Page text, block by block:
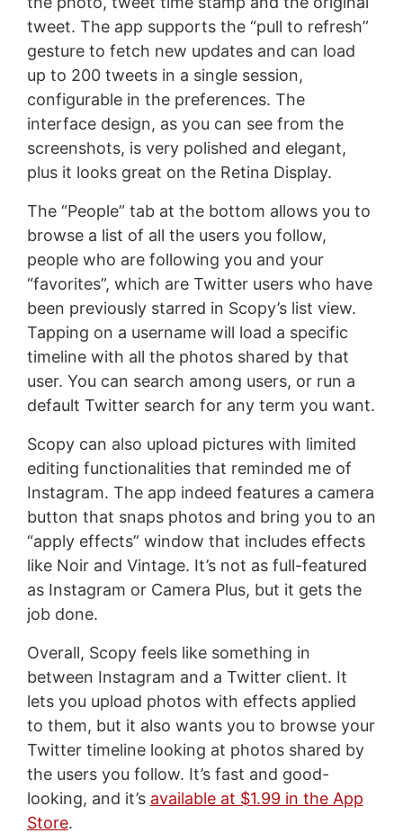
tweet. The app supports the “pull to refresh”
gesture to fetch new updates and can load
up to 200 tweets in a single session,
configurable in the preferences. The
interface design, as you can see from the
screenshots, is very polished and elegant,
plus it looks great on the Retina Display.
The “People” tab at the bottom allows you to
browse a list of all the users you follow,
people who are following you and your
“favorites”, which are Twitter users who have
been previously starred in Scopy’s list view.
Tapping on a username will load a specific
timeline with all the photos shared by that
user. You can search among users, or run a
default Twitter search for any term you want.
Scopy can also upload pictures with limited
editing functionalities that reminded me of
Instagram. The app indeed features a camera
button that snaps photos and bring you to an
“apply effects” window that includes effects
like Noir and Vintage. It’s not as full-featured
as Instagram or Camera Plus, but it gets the
job done.
Overall, Scopy feels like something in
between Instagram and a Twitter client. It
lets you upload photos with effects applied
to them, but it also wants you to browse your
Twitter timeline looking at photos shared by
the users you follow. It’s fast and good-
looking, and it’s available at $1.99 in the App
Store.